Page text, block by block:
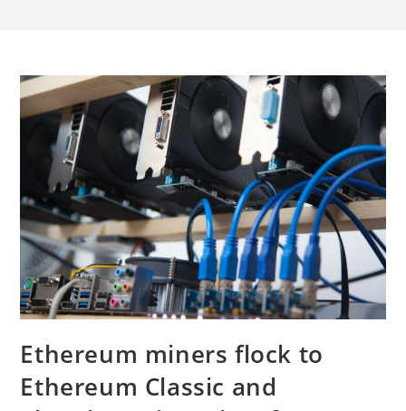
Ethereum miners flock to
Ethereum Classic and